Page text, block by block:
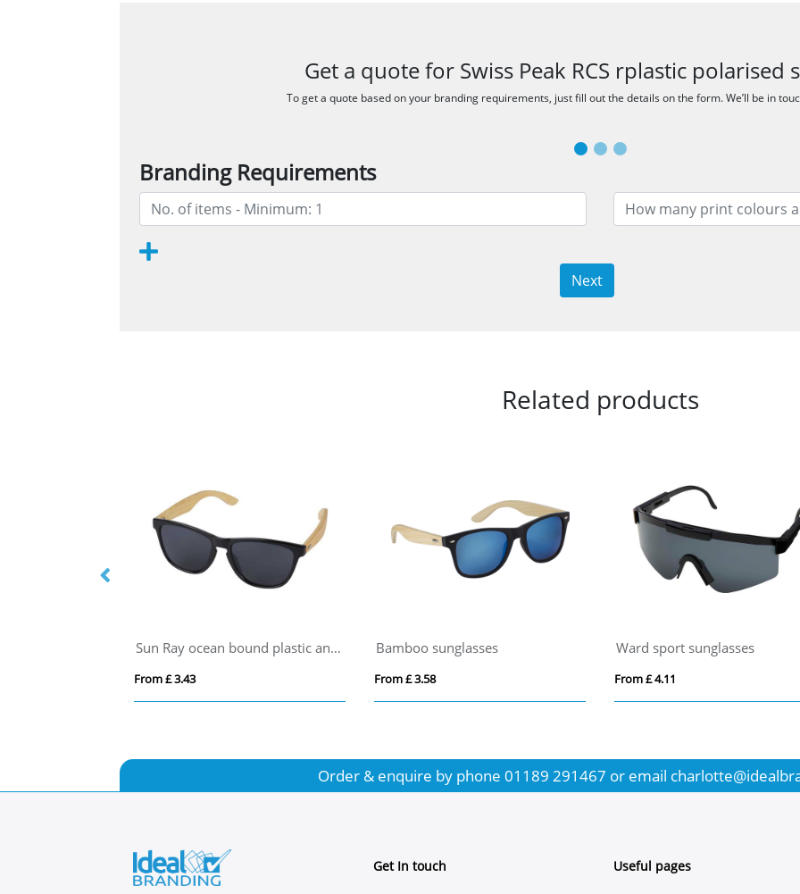
Get a quote for Swiss Peak RCS rplastic polarised
To get a quote based on your branding requirements, just fill out the details on the form. We’ll be in
Branding Requirements
Next
Related products
Sun Ray ocean bound plastic and bamboo sunglasses
From £ 3.43
Bamboo sunglasses
From £ 3.58
Ward sport sunglasses
From £ 4.11
Order & enquire by phone 01189 291467 or email
Get In touch Useful pages